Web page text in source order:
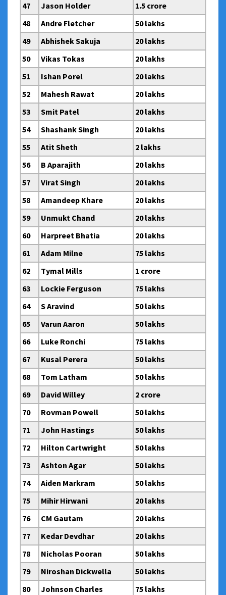
47
Jason Holder
1.5 crore
48
Andre Fletcher
50 lakhs
49
Abhishek Sakuja
20 lakhs
50
Vikas Tokas
20 lakhs
51
Ishan Porel
20 lakhs
52
Mahesh Rawat
20 lakhs
53
Smit Patel
20 lakhs
54
Shashank Singh
20 lakhs
55
Atit Sheth
2 lakhs
56
B Aparajith
20 lakhs
57
Virat Singh
20 lakhs
58
Amandeep Khare
20 lakhs
59
Unmukt Chand
20 lakhs
60
Harpreet Bhatia
20 lakhs
61
Adam Milne
75 lakhs
62
Tymal Mills
1 crore
63
Lockie Ferguson
75 lakhs
64
S Aravind
50 lakhs
65
Varun Aaron
50 lakhs
66
Luke Ronchi
75 lakhs
67
Kusal Perera
50 lakhs
68
Tom Latham
50 lakhs
69
David Willey
2 crore
70
Rovman Powell
50 lakhs
71
John Hastings
50 lakhs
72
Hilton Cartwright
50 lakhs
73
Ashton Agar
50 lakhs
74
Aiden Markram
50 lakhs
75
Mihir Hirwani
20 lakhs
76
CM Gautam
20 lakhs
77
Kedar Devdhar
20 lakhs
78
Nicholas Pooran
50 lakhs
79
Niroshan Dickwella
50 lakhs
80
Johnson Charles 75 lakhs